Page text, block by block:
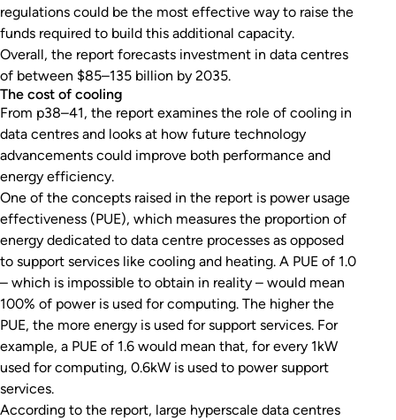
regulations could be the most effective way to raise the
funds required to build this additional capacity.
Overall, the report forecasts investment in data centres
of between $85–135 billion by 2035.
The cost of cooling
From p38–41, the report examines the role of cooling in
data centres and looks at how future technology
advancements could improve both performance and
energy efficiency.
One of the concepts raised in the report is power usage
effectiveness (PUE), which measures the proportion of
energy dedicated to data centre processes as opposed
to support services like cooling and heating. A PUE of 1.0
– which is impossible to obtain in reality – would mean
100% of power is used for computing. The higher the
PUE, the more energy is used for support services. For
example, a PUE of 1.6 would mean that, for every 1kW
used for computing, 0.6kW is used to power support
services.
According to the report, large hyperscale data centres